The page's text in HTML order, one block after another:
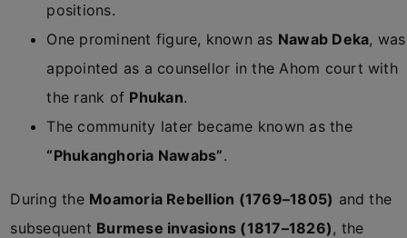
positions.
One prominent figure, known as Nawab Deka, was
appointed as a counsellor in the Ahom court with
the rank of Phukan.
The community later became known as the
“Phukanghoria Nawabs”.
During the Moamoria Rebellion (1769–1805) and the
subsequent Burmese invasions (1817–1826), the